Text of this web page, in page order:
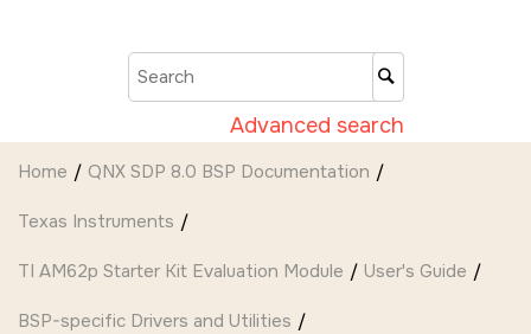
Advanced search
Home QNX SDP 8.0 BSP Documentation
Texas Instruments
TI AM62p Starter Kit Evaluation Module User's Guide
BSP-specific Drivers and Utilities